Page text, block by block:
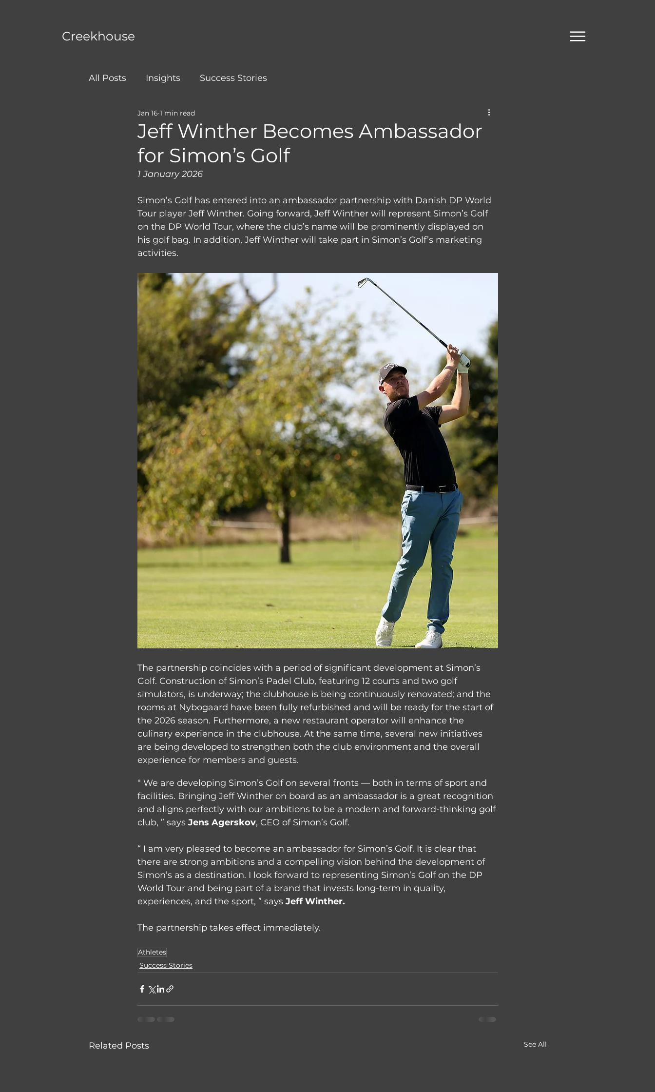
Creekhouse
All Posts Insights Success Stories
Jeff Winther Becomes Ambassador
for Simon’s Golf
Jan 16 1 min read
1 January 2026
Simon’s Golf has entered into an ambassador partnership with Danish DP World
Tour player Jeff Winther. Going forward, Jeff Winther will represent Simon’s Golf
on the DP World Tour, where the club’s name will be prominently displayed on
his golf bag. In addition, Jeff Winther will take part in Simon’s Golf’s marketing
activities.
The partnership coincides with a period of significant development at Simon’s
Golf. Construction of Simon’s Padel Club, featuring 12 courts and two golf
simulators, is underway; the clubhouse is being continuously renovated; and the
rooms at Nybogaard have been fully refurbished and will be ready for the start of
the 2026 season. Furthermore, a new restaurant operator will enhance the
culinary experience in the clubhouse. At the same time, several new initiatives
are being developed to strengthen both the club environment and the overall
experience for members and guests.
" We are developing Simon’s Golf on several fronts — both in terms of sport and
facilities. Bringing Jeff Winther on board as an ambassador is a great recognition
and aligns perfectly with our ambitions to be a modern and forward-thinking golf
club, ” says Jens Agerskov, CEO of Simon’s Golf.
“ I am very pleased to become an ambassador for Simon’s Golf. It is clear that
there are strong ambitions and a compelling vision behind the development of
Simon’s as a destination. I look forward to representing Simon’s Golf on the DP
World Tour and being part of a brand that invests long-term in quality,
experiences, and the sport, ” says Jeff Winther.
The partnership takes effect immediately.
Athletes
Success Stories
Related Posts See All